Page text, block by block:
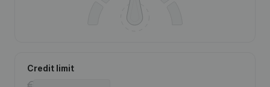
Credit limit